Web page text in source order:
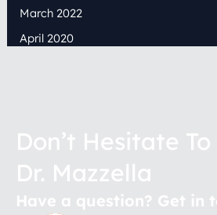
March 2022
April 2020
Don’t Hesitate
Dr. Mazzella
Have a question? Get in